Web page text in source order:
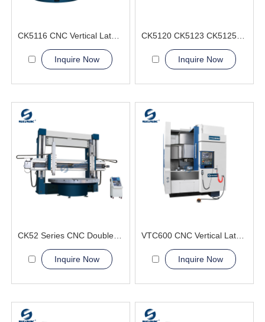
Inquire Now Inquire Now
CK52 Series CNC Double Column Vertical Lathe Machine
Inquire Now
VTC600 CNC Vertical Lathe Machine Aerospace and Military
Inquire Now